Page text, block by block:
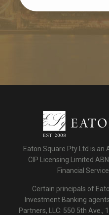
Eaton Square Pty Ltd is
CIP Licensing Limited
Financial
Certain principals of
Investment Banking
Partners, LLC: 550 5th Ave.,